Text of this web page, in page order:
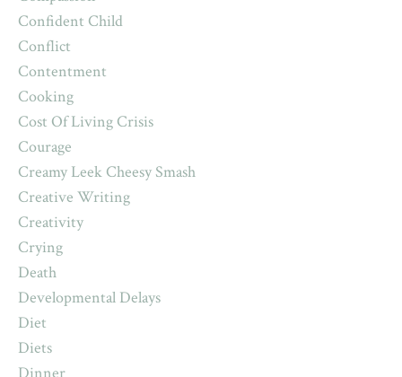
Confident Child
Conflict
Contentment
Cooking
Cost Of Living Crisis
Courage
Creamy Leek Cheesy Smash
Creative Writing
Creativity
Crying
Death
Developmental Delays
Diet
Diets
Dinner